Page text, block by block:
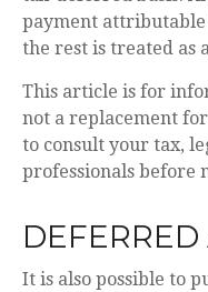
payment attributable
the rest is treated as
This article is for
not a replacement
to consult your tax,
professionals before
It is also possible to